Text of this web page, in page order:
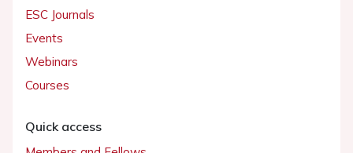
ESC Journals
Events
Webinars
Courses
Quick access